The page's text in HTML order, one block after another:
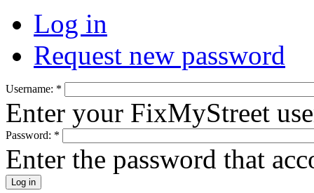
Log in
Request new password
Username: *
Enter your FixMyStreet
Password: *
Enter the password that